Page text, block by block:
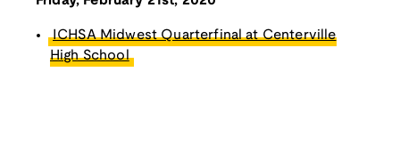
ICHSA Midwest Quarterfinal at Centerville
High School